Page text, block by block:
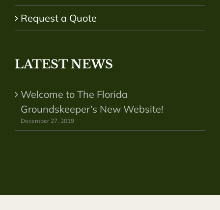
Request a Quote
LATEST NEWS
Welcome to The Florida
Groundskeeper’s New Website!
December 27, 2019